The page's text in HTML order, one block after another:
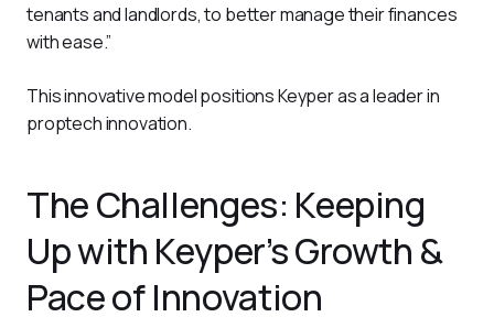
tenants and landlords, to better manage their finances
with ease.”
This innovative model positions Keyper as a leader in
proptech innovation.
The Challenges: Keeping
Up with Keyper’s Growth &
Pace of Innovation